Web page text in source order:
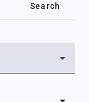
Search